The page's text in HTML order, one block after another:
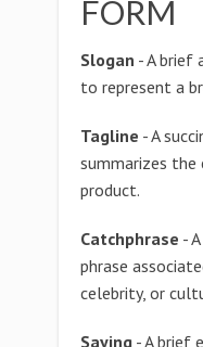
FORM
Slogan - A brief
to represent a
Tagline - A
summarizes the
product.
Catchphrase -
phrase
celebrity, or
Saying - A brief